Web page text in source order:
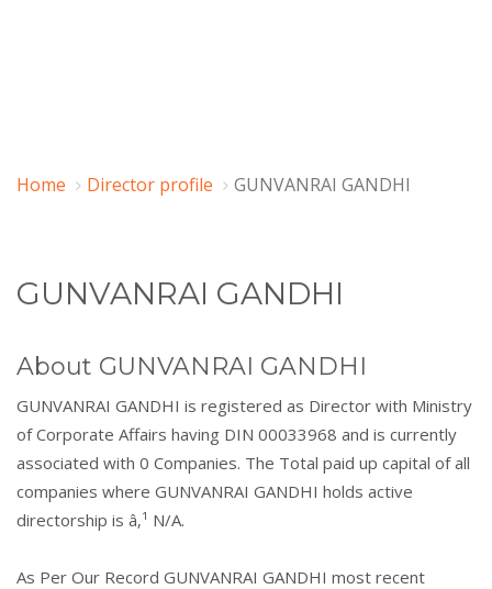
Home Director profile GUNVANRAI GANDHI
GUNVANRAI GANDHI
About GUNVANRAI GANDHI
GUNVANRAI GANDHI is registered as Director with Ministry
of Corporate Affairs having DIN 00033968 and is currently
associated with 0 Companies. The Total paid up capital of all
companies where GUNVANRAI GANDHI holds active
directorship is â‚¹ N/A.
As Per Our Record GUNVANRAI GANDHI most recent